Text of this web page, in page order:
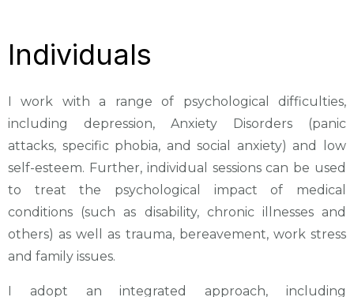
Individuals
I work with a range of psychological difficulties,
including depression, Anxiety Disorders (panic
attacks, specific phobia, and social anxiety) and low
self-esteem. Further, individual sessions can be used
to treat the psychological impact of medical
conditions (such as disability, chronic illnesses and
others) as well as trauma, bereavement, work stress
and family issues.
I adopt an integrated approach, including